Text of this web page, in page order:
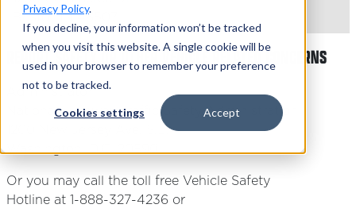
Privacy Policy.
If you decline, your information won’t be tracked
when you visit this website. A single cookie will be
used in your browser to remember your preference
not to be tracked.
Cookies settings Accept
Bristol, IN 46507
REPORT SAFETY OR OTHER VEHICLE RELATED CONCERNS
Administrator
National Highway Traffic Safety Administration
1200 New Jersey Ave, S.E.
Or you may call the toll free Vehicle Safety
Hotline at 1-888-327-4236 or